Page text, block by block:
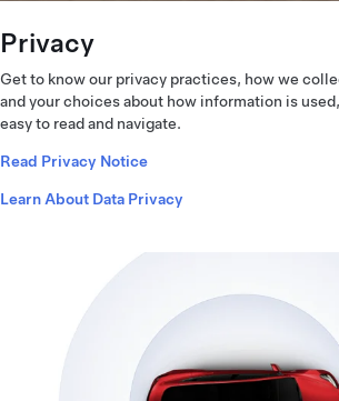
Privacy
Get to know our privacy practices, how we
and your choices about how information is
easy to read and navigate.
Read Privacy Notice
Learn About Data Privacy